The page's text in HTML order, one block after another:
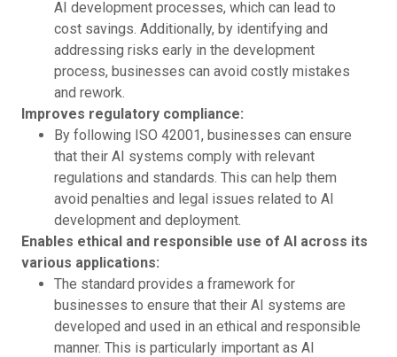
AI development processes, which can lead to
cost savings. Additionally, by identifying and
addressing risks early in the development
process, businesses can avoid costly mistakes
and rework.
Improves regulatory compliance:
By following ISO 42001, businesses can ensure
that their AI systems comply with relevant
regulations and standards. This can help them
avoid penalties and legal issues related to AI
development and deployment.
Enables ethical and responsible use of AI across its
various applications:
The standard provides a framework for
businesses to ensure that their AI systems are
developed and used in an ethical and responsible
manner. This is particularly important as AI